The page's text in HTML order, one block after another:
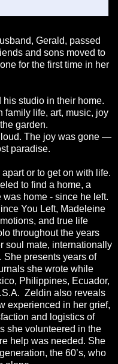
Gerald, passed
and sons moved to
for the first time in her
studio in their home.
family life, art, music, joy
garden.
The joy was gone —
paradise.
or to get on with life.
to find a home, a
home - since he left.
You Left, Madeleine
and true life
throughout the years
soul mate, internationally
She presents years of
she wrote while
Philippines, Ecuador,
Zeldin also reveals
experienced in her grief,
and logistics of
she volunteered in the
help was needed. She
the 60’s, who